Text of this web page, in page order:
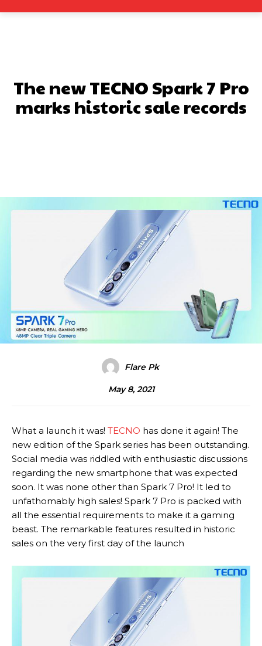
The new TECNO Spark 7 Pro
marks historic sale records
Flare Pk
May 8, 2021
What a launch it was! TECNO has done it again! The
new edition of the Spark series has been outstanding.
Social media was riddled with enthusiastic discussions
regarding the new smartphone that was expected
soon. It was none other than Spark 7 Pro! It led to
unfathomably high sales! Spark 7 Pro is packed with
all the essential requirements to make it a gaming
beast. The remarkable features resulted in historic
sales on the very first day of the launch